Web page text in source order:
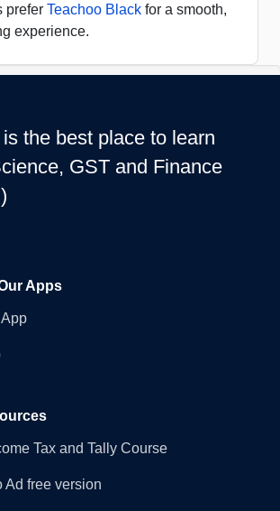
prefer Teachoo Black for a smooth,
experience.
the best place to learn
GST and Finance
Apps
Tax and Tally Course
Ad free version